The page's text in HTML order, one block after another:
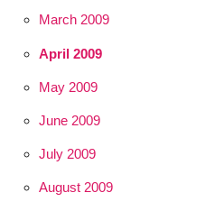
March 2009
April 2009
May 2009
June 2009
July 2009
August 2009